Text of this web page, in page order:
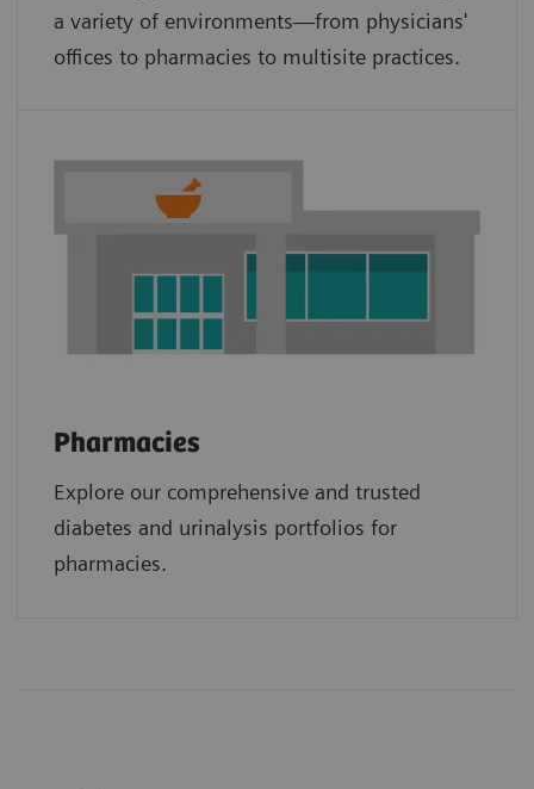
a variety of environments—from physicians'
offices to pharmacies to multisite practices.
Pharmacies
Explore our comprehensive and trusted
diabetes and urinalysis portfolios for
pharmacies.